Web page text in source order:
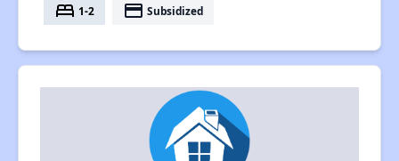
bed 1-2 payment Subsidized